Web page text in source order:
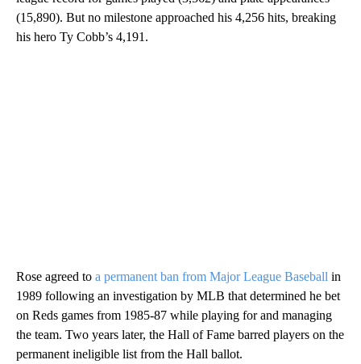
(15,890). But no milestone approached his 4,256 hits, breaking
his hero Ty Cobb’s 4,191.
Rose agreed to a permanent ban from Major League Baseball in
1989 following an investigation by MLB that determined he bet
on Reds games from 1985-87 while playing for and managing
the team. Two years later, the Hall of Fame barred players on the
permanent ineligible list from the Hall ballot.